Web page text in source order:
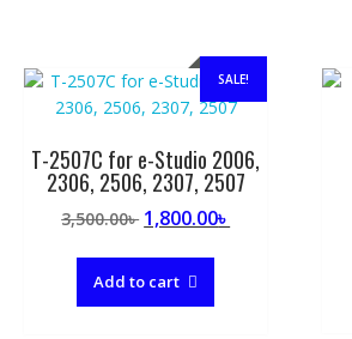
SALE!
T-2507C for e-Studio 2006,
2306, 2506, 2307, 2507
3,500.00৳ Original
3,500.00৳ .
1,800.00৳
Add to cart